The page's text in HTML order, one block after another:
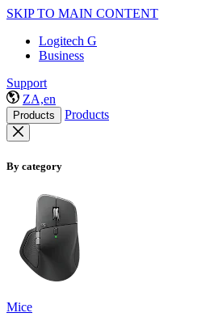
SKIP TO MAIN CONTENT
Logitech G
Business
Support
ZA,en
Products Products
By category
Mice